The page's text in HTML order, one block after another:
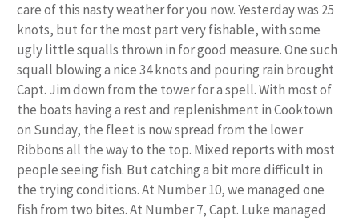
care of this nasty weather for you now. Yesterday was 25
knots, but for the most part very fishable, with some
ugly little squalls thrown in for good measure. One such
squall blowing a nice 34 knots and pouring rain brought
Capt. Jim down from the tower for a spell. With most of
the boats having a rest and replenishment in Cooktown
on Sunday, the fleet is now spread from the lower
Ribbons all the way to the top. Mixed reports with most
people seeing fish. But catching a bit more difficult in
the trying conditions. At Number 10, we managed one
fish from two bites. At Number 7, Capt. Luke managed